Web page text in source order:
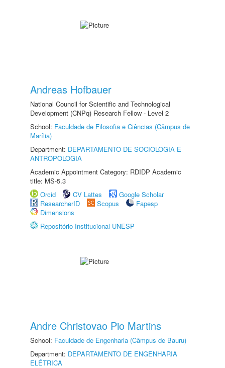
Andreas Hofbauer
National Council for Scientific and Technological
Development (CNPq) Research Fellow - Level 2
School: Faculdade de Filosofia e Ciências (Câmpus de
Marília)
Department: DEPARTAMENTO DE SOCIOLOGIA E
ANTROPOLOGIA
Academic Appointment Category: RDIDP Academic
title: MS-5.3
Orcid
CV Lattes
Google Scholar
ResearcherID
Scopus
Fapesp
Dimensions
Repositório Institucional UNESP
Andre Christovao Pio Martins
School: Faculdade de Engenharia (Câmpus de Bauru)
Department: DEPARTAMENTO DE ENGENHARIA
ELÉTRICA